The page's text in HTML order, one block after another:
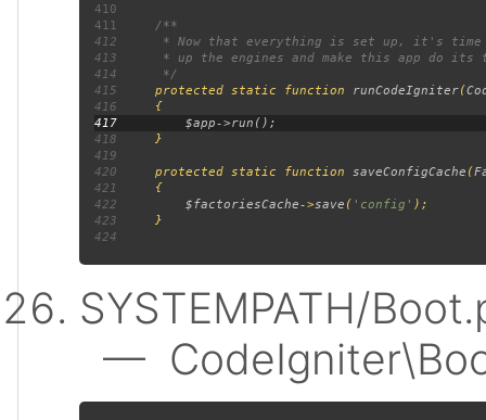
410
411
412
413
414
415
protected static function runCodeIgniter(
416
{
417
418
419
420 protected static function saveConfigCache (
421
{
422
$factoriesCache->save ( 'config'
423
424
SYSTEMPATH/
—